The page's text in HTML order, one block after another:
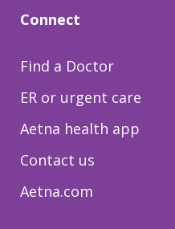
Connect
Find a Doctor
ER or urgent care
Aetna health app
Contact us
Aetna.com